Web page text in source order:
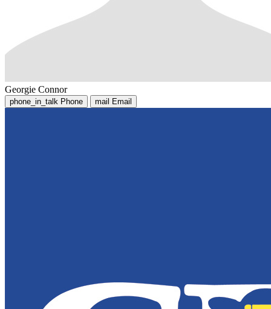
Georgie Connor
phone_in_talk Phone mail Email